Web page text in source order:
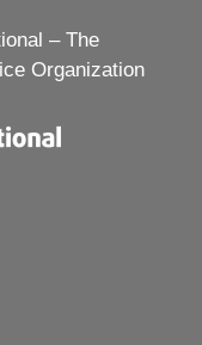
– The
Organization